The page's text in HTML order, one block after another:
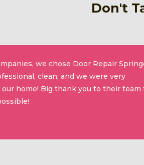
Don't
we chose Door Repair
clean, and we were very
home! Big thank you to their team